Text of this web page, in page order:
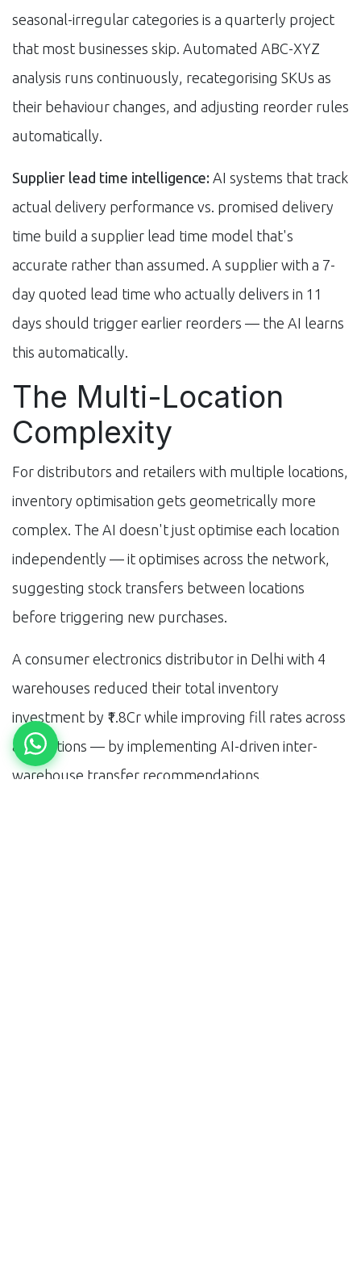
seasonal-irregular categories is a quarterly project
that most businesses skip. Automated ABC-XYZ
analysis runs continuously, recategorising SKUs as
their behaviour changes, and adjusting reorder rules
automatically.
Supplier lead time intelligence: AI systems that track
actual delivery performance vs. promised delivery
time build a supplier lead time model that's
accurate rather than assumed. A supplier with a 7-
day quoted lead time who actually delivers in 11
days should trigger earlier reorders — the AI learns
this automatically.
The Multi-Location
Complexity
For distributors and retailers with multiple locations,
inventory optimisation gets geometrically more
complex. The AI doesn't just optimise each location
independently — it optimises across the network,
suggesting stock transfers between locations
before triggering new purchases.
A consumer electronics distributor in Delhi with 4
warehouses reduced their total inventory
investment by ₹1.8Cr while improving fill rates across
all locations — by implementing AI-driven inter-
warehouse transfer recommendations.